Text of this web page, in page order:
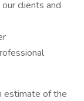
clients and
estimate of the